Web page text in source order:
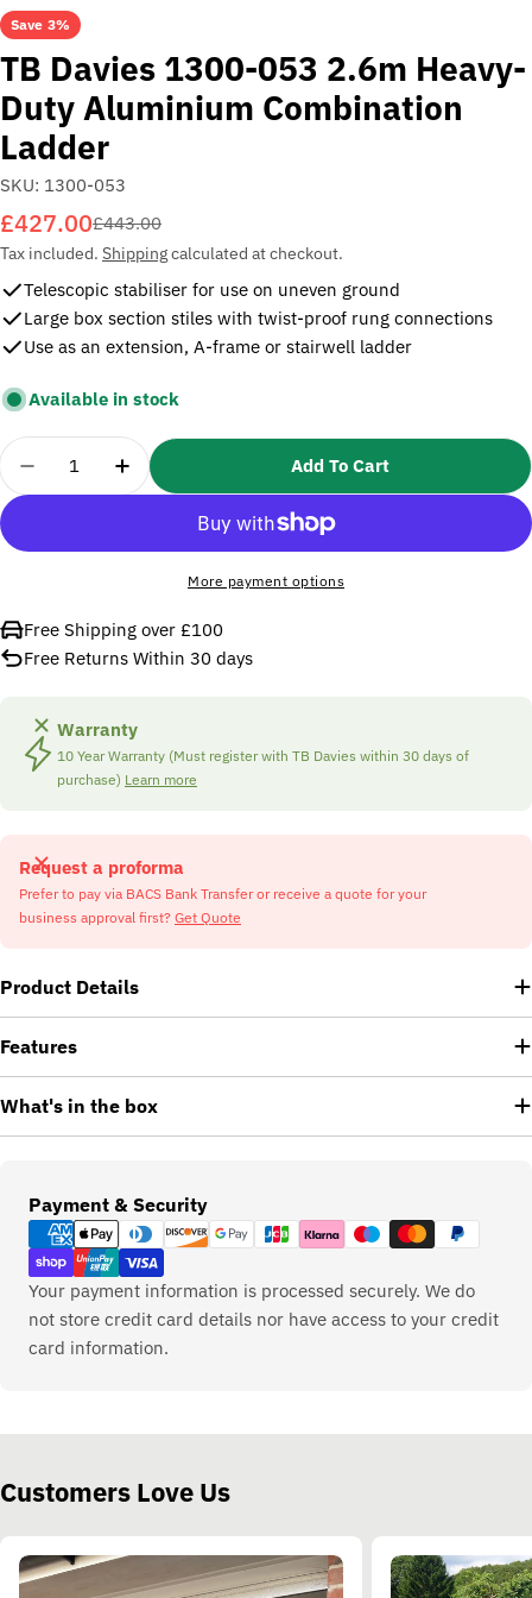
Save 3%
TB Davies 1300-053 2.6m Heavy-
Duty Aluminium Combination
Ladder
SKU: 1300-053
Sale
price
£427.00
Regular
price
£443.00
Tax included. Shippingcalculated at checkout.
Telescopic stabiliser for use on uneven ground
Large box section stiles with twist-proof rung connections
Use as an extension, A-frame or stairwell ladder
Available in stock
Quantity
Decrease Quantity For TB Davies 1300-053
Increase Quantity For TB Davies 1300-
Add To Cart
More payment options
Free Shipping over £100
Free Returns Within 30 days
Warranty
10 Year Warranty (Must register with TB Davies within 30 days of
purchase) Learn more
Request a proforma
Prefer to pay via BACS Bank Transfer or receive a quote for your
business approval first? Get Quote
Product Details
Features
What's in the box
Payment & Security
Payment
methods
Your payment information is processed securely. We do
not store credit card details nor have access to your credit
card information.
Customers Love Us